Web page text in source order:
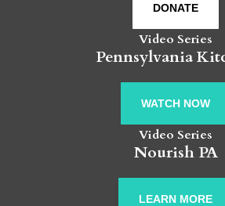
DONATE
Video Series
Pennsylvania
WATCH NOW
Video Series
Nourish PA
LEARN MORE